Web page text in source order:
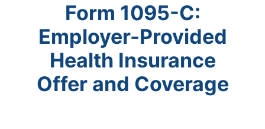
Form 1095-C:
Employer-Provided
Health Insurance
Offer and Coverage